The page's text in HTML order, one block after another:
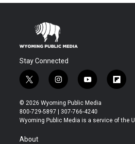
Stay Connected
t
w
i
t
t
r
i
n
s
t
a
y
o
u
t
u
f
l
b
© 2026 Wyoming Public Media
800-729-5897 | 307-766-4240
Wyoming Public Media is a service of the
About